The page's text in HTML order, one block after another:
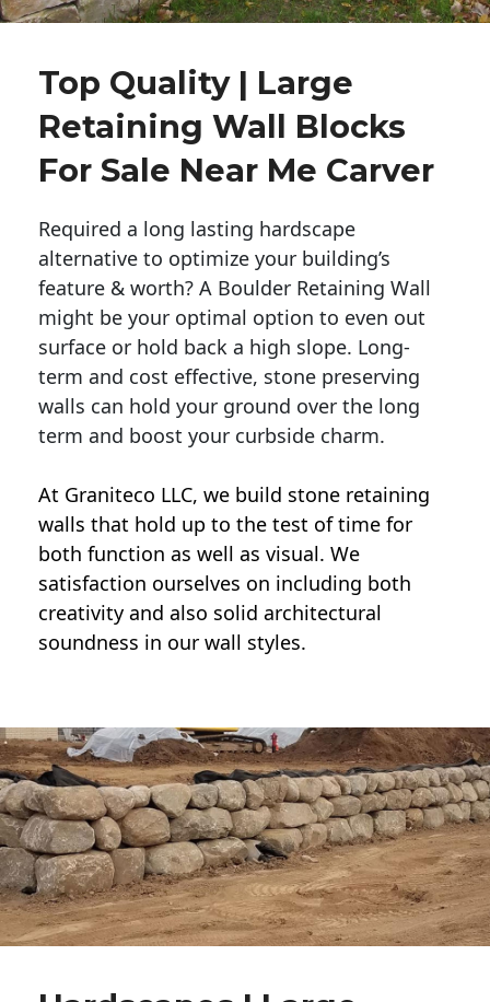
Top Quality | Large
Retaining Wall Blocks
For Sale Near Me Carver
Required a long lasting hardscape
alternative to optimize your building’s
feature & worth? A Boulder Retaining Wall
might be your optimal option to even out
surface or hold back a high slope. Long-
term and cost effective, stone preserving
walls can hold your ground over the long
term and boost your curbside charm.
At Graniteco LLC, we build stone retaining
walls that hold up to the test of time for
both function as well as visual. We
satisfaction ourselves on including both
creativity and also solid architectural
soundness in our wall styles.